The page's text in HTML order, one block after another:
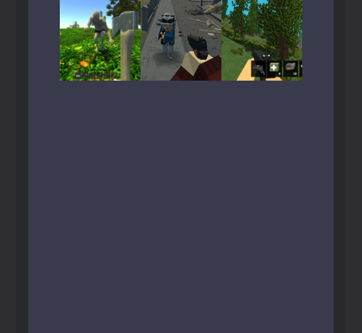
Play Play Play